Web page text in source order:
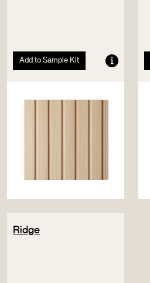
Add to Sample Kit
Ridge